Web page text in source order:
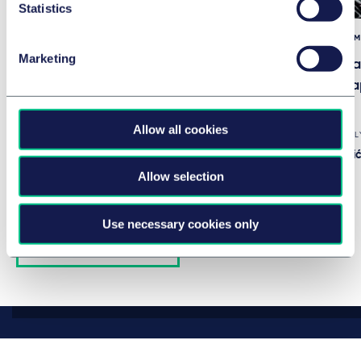
Statistics
Marketing
Allow all cookies
Allow selection
Use necessary cookies only
Pastacorp (Lustucru)
技术、媒体与通信
Fintech
Regulatory
2025年5月9日
IN-DEPTH
作者Miroslav
View all insights